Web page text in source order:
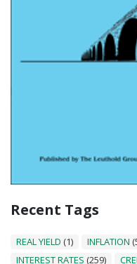
Recent Tags
REAL YIELD (1) INFLATION
INTEREST RATES (259)